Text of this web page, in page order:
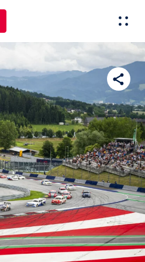
Experiences
Show all
Show all